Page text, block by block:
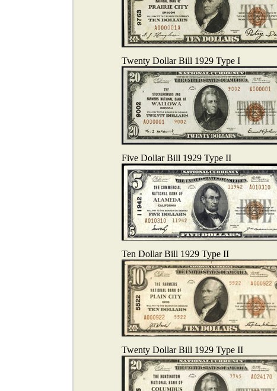
Twenty Dollar Bill 1929 Type I
Five Dollar Bill 1929 Type II
Ten Dollar Bill 1929 Type II
Twenty Dollar Bill 1929 Type II